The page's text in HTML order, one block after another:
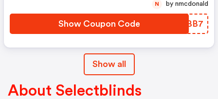
Show Coupon Code OYXBB7
N by nmcdonald
Show all
About Selectblinds